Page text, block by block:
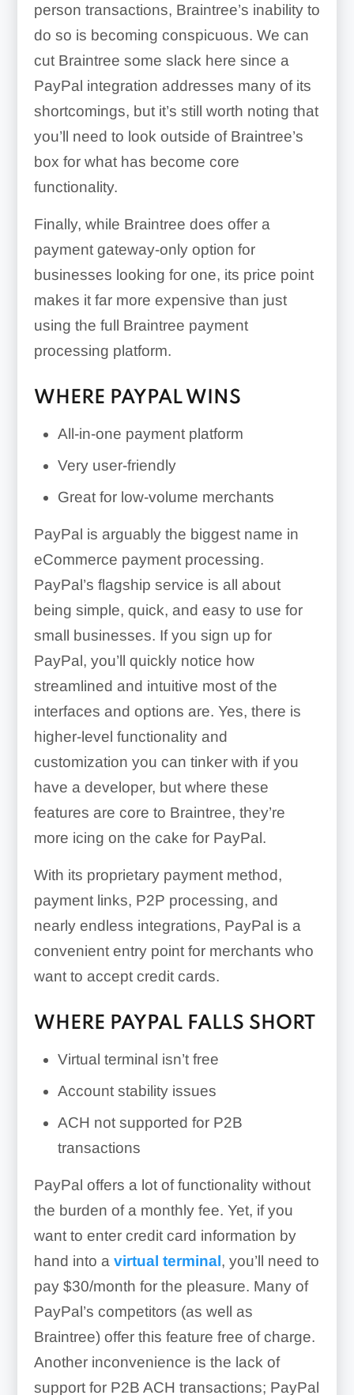
person transactions, Braintree’s inability to
do so is becoming conspicuous. We can
cut Braintree some slack here since a
PayPal integration addresses many of its
shortcomings, but it’s still worth noting that
you’ll need to look outside of Braintree’s
box for what has become core
functionality.
Finally, while Braintree does offer a
payment gateway-only option for
businesses looking for one, its price point
makes it far more expensive than just
using the full Braintree payment
processing platform.
WHERE PAYPAL WINS
All-in-one payment platform
Very user-friendly
Great for low-volume merchants
PayPal is arguably the biggest name in
eCommerce payment processing.
PayPal’s flagship service is all about
being simple, quick, and easy to use for
small businesses. If you sign up for
PayPal, you’ll quickly notice how
streamlined and intuitive most of the
interfaces and options are. Yes, there is
higher-level functionality and
customization you can tinker with if you
have a developer, but where these
features are core to Braintree, they’re
more icing on the cake for PayPal.
With its proprietary payment method,
payment links, P2P processing, and
nearly endless integrations, PayPal is a
convenient entry point for merchants who
want to accept credit cards.
WHERE PAYPAL FALLS SHORT
Virtual terminal isn’t free
Account stability issues
ACH not supported for P2B
transactions
PayPal offers a lot of functionality without
the burden of a monthly fee. Yet, if you
want to enter credit card information by
hand into a virtual terminal, you’ll need to
pay $30/month for the pleasure. Many of
PayPal’s competitors (as well as
Braintree) offer this feature free of charge.
Another inconvenience is the lack of
support for P2B ACH transactions; PayPal